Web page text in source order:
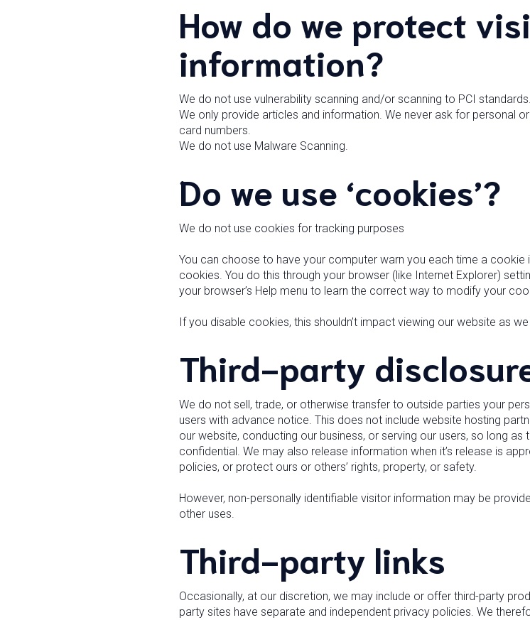
How do we protect
information?
We do not use vulnerability scanning and/or scanning to PCI standards.
We only provide articles and information. We never ask for personal
card numbers.
We do not use Malware Scanning.
Do we use ‘cookies’?
We do not use cookies for tracking purposes
You can choose to have your computer warn you each time a
cookies. You do this through your browser (like Internet Explorer)
your browser’s Help menu to learn the correct way to modify your
If you disable cookies, this shouldn’t impact viewing our website as we
Third-party
We do not sell, trade, or otherwise transfer to outside parties your
users with advance notice. This does not include website hosting
our website, conducting our business, or serving our users, so long
confidential. We may also release information when it’s release is
policies, or protect ours or others’ rights, property, or safety.
However, non-personally identifiable visitor information may be
other uses.
Third-party links
Occasionally, at our discretion, we may include or offer third-party
party sites have separate and independent privacy policies. We